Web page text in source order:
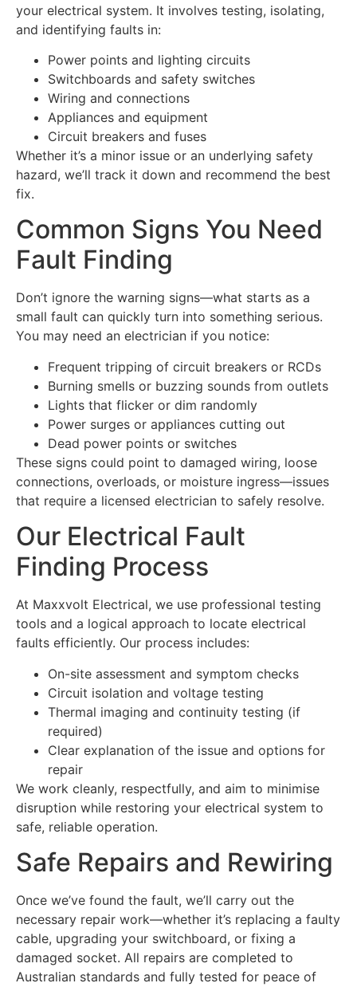
your electrical system. It involves testing, isolating,
and identifying faults in:
Power points and lighting circuits
Switchboards and safety switches
Wiring and connections
Appliances and equipment
Circuit breakers and fuses
Whether it’s a minor issue or an underlying safety
hazard, we’ll track it down and recommend the best
fix.
Common Signs You Need
Fault Finding
Don’t ignore the warning signs—what starts as a
small fault can quickly turn into something serious.
You may need an electrician if you notice:
Frequent tripping of circuit breakers or RCDs
Burning smells or buzzing sounds from outlets
Lights that flicker or dim randomly
Power surges or appliances cutting out
Dead power points or switches
These signs could point to damaged wiring, loose
connections, overloads, or moisture ingress—issues
that require a licensed electrician to safely resolve.
Our Electrical Fault
Finding Process
At Maxxvolt Electrical, we use professional testing
tools and a logical approach to locate electrical
faults efficiently. Our process includes:
On-site assessment and symptom checks
Circuit isolation and voltage testing
Thermal imaging and continuity testing (if
required)
Clear explanation of the issue and options for
repair
We work cleanly, respectfully, and aim to minimise
disruption while restoring your electrical system to
safe, reliable operation.
Safe Repairs and Rewiring
Once we’ve found the fault, we’ll carry out the
necessary repair work—whether it’s replacing a faulty
cable, upgrading your switchboard, or fixing a
damaged socket. All repairs are completed to
Australian standards and fully tested for peace of